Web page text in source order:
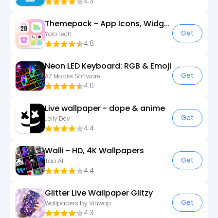
Themepack - App Icons, Widgets
YoloTech
4.8
Get
Neon LED Keyboard: RGB & Emoji
AZ Mobile Software
4.6
Get
Live wallpaper - dope & anime
Jelly Dev
4.4
Get
Walli - HD, 4K Wallpapers
Tap AI
4.4
Get
Glitter Live Wallpaper Glitzy
Wallpapers by Vinwap
4.3
Get